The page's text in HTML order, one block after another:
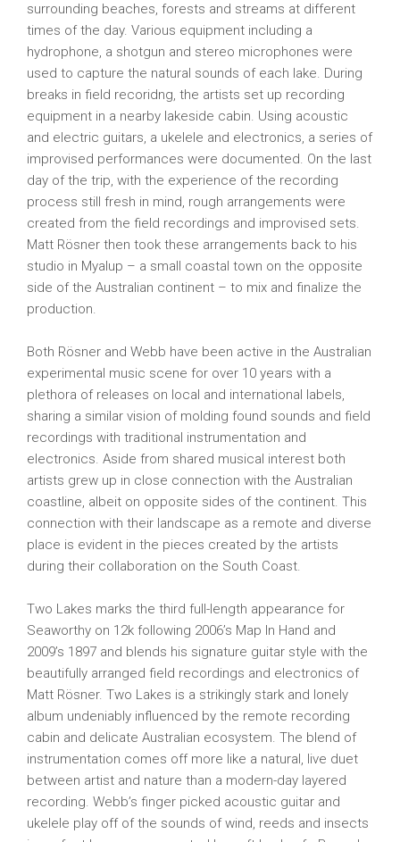
surrounding beaches, forests and streams at different
times of the day. Various equipment including a
hydrophone, a shotgun and stereo microphones were
used to capture the natural sounds of each lake. During
breaks in field recoridng, the artists set up recording
equipment in a nearby lakeside cabin. Using acoustic
and electric guitars, a ukelele and electronics, a series of
improvised performances were documented. On the last
day of the trip, with the experience of the recording
process still fresh in mind, rough arrangements were
created from the field recordings and improvised sets.
Matt Rösner then took these arrangements back to his
studio in Myalup – a small coastal town on the opposite
side of the Australian continent – to mix and finalize the
production.
Both Rösner and Webb have been active in the Australian
experimental music scene for over 10 years with a
plethora of releases on local and international labels,
sharing a similar vision of molding found sounds and field
recordings with traditional instrumentation and
electronics. Aside from shared musical interest both
artists grew up in close connection with the Australian
coastline, albeit on opposite sides of the continent. This
connection with their landscape as a remote and diverse
place is evident in the pieces created by the artists
during their collaboration on the South Coast.
Two Lakes marks the third full-length appearance for
Seaworthy on 12k following 2006’s Map In Hand and
2009’s 1897 and blends his signature guitar style with the
beautifully arranged field recordings and electronics of
Matt Rösner. Two Lakes is a strikingly stark and lonely
album undeniably influenced by the remote recording
cabin and delicate Australian ecosystem. The blend of
instrumentation comes off more like a natural, live duet
between artist and nature than a modern-day layered
recording. Webb’s finger picked acoustic guitar and
ukelele play off of the sounds of wind, reeds and insects